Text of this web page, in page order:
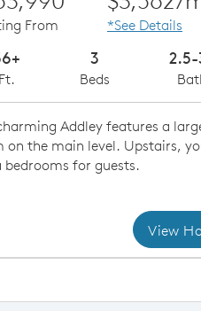
Open Concept
From *See Details
3
Beds
Addley features a
on the main level. Upstairs,
bedrooms for guests.
View